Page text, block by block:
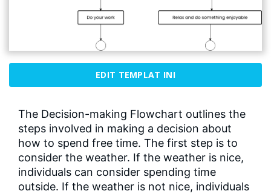
EDIT TEMPLAT INI
The Decision-making Flowchart outlines the
steps involved in making a decision about
how to spend free time. The first step is to
consider the weather. If the weather is nice,
individuals can consider spending time
outside. If the weather is not nice, individuals